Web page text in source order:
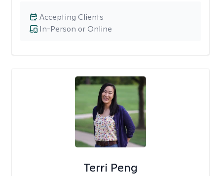
In-Person or Online
Accepting Clients
Terri Peng